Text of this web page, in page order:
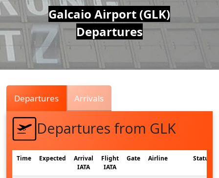
Air
Traffic
Live
Galcaio Airport (GLK)
Departures
Departures Arrivals
Departures from GLK
Time Expected
Arrival
IATA
Flight
IATA
Gate Airline Status